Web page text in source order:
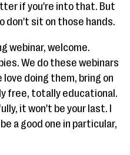
if you're into that. But
don't sit on those hands.
webinar, welcome.
We do these webinars
love doing them, bring on
free, totally educational.
it won't be your last. I
a good one in particular,